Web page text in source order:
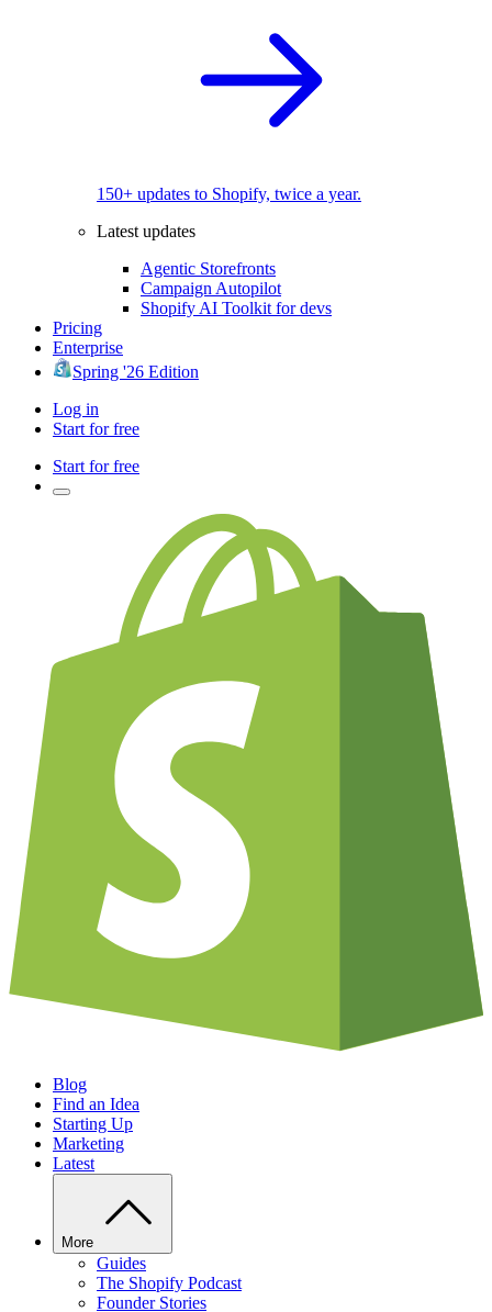
150+ updates to Shopify, twice a year.
Latest updates
Agentic Storefronts
Campaign Autopilot
Shopify AI Toolkit for devs
Pricing
Enterprise
Spring '26 Edition
Log in
Start for free
Start for free
Blog
Find an Idea
Starting Up
Marketing
Latest
More
Guides
The Shopify Podcast
Founder Stories